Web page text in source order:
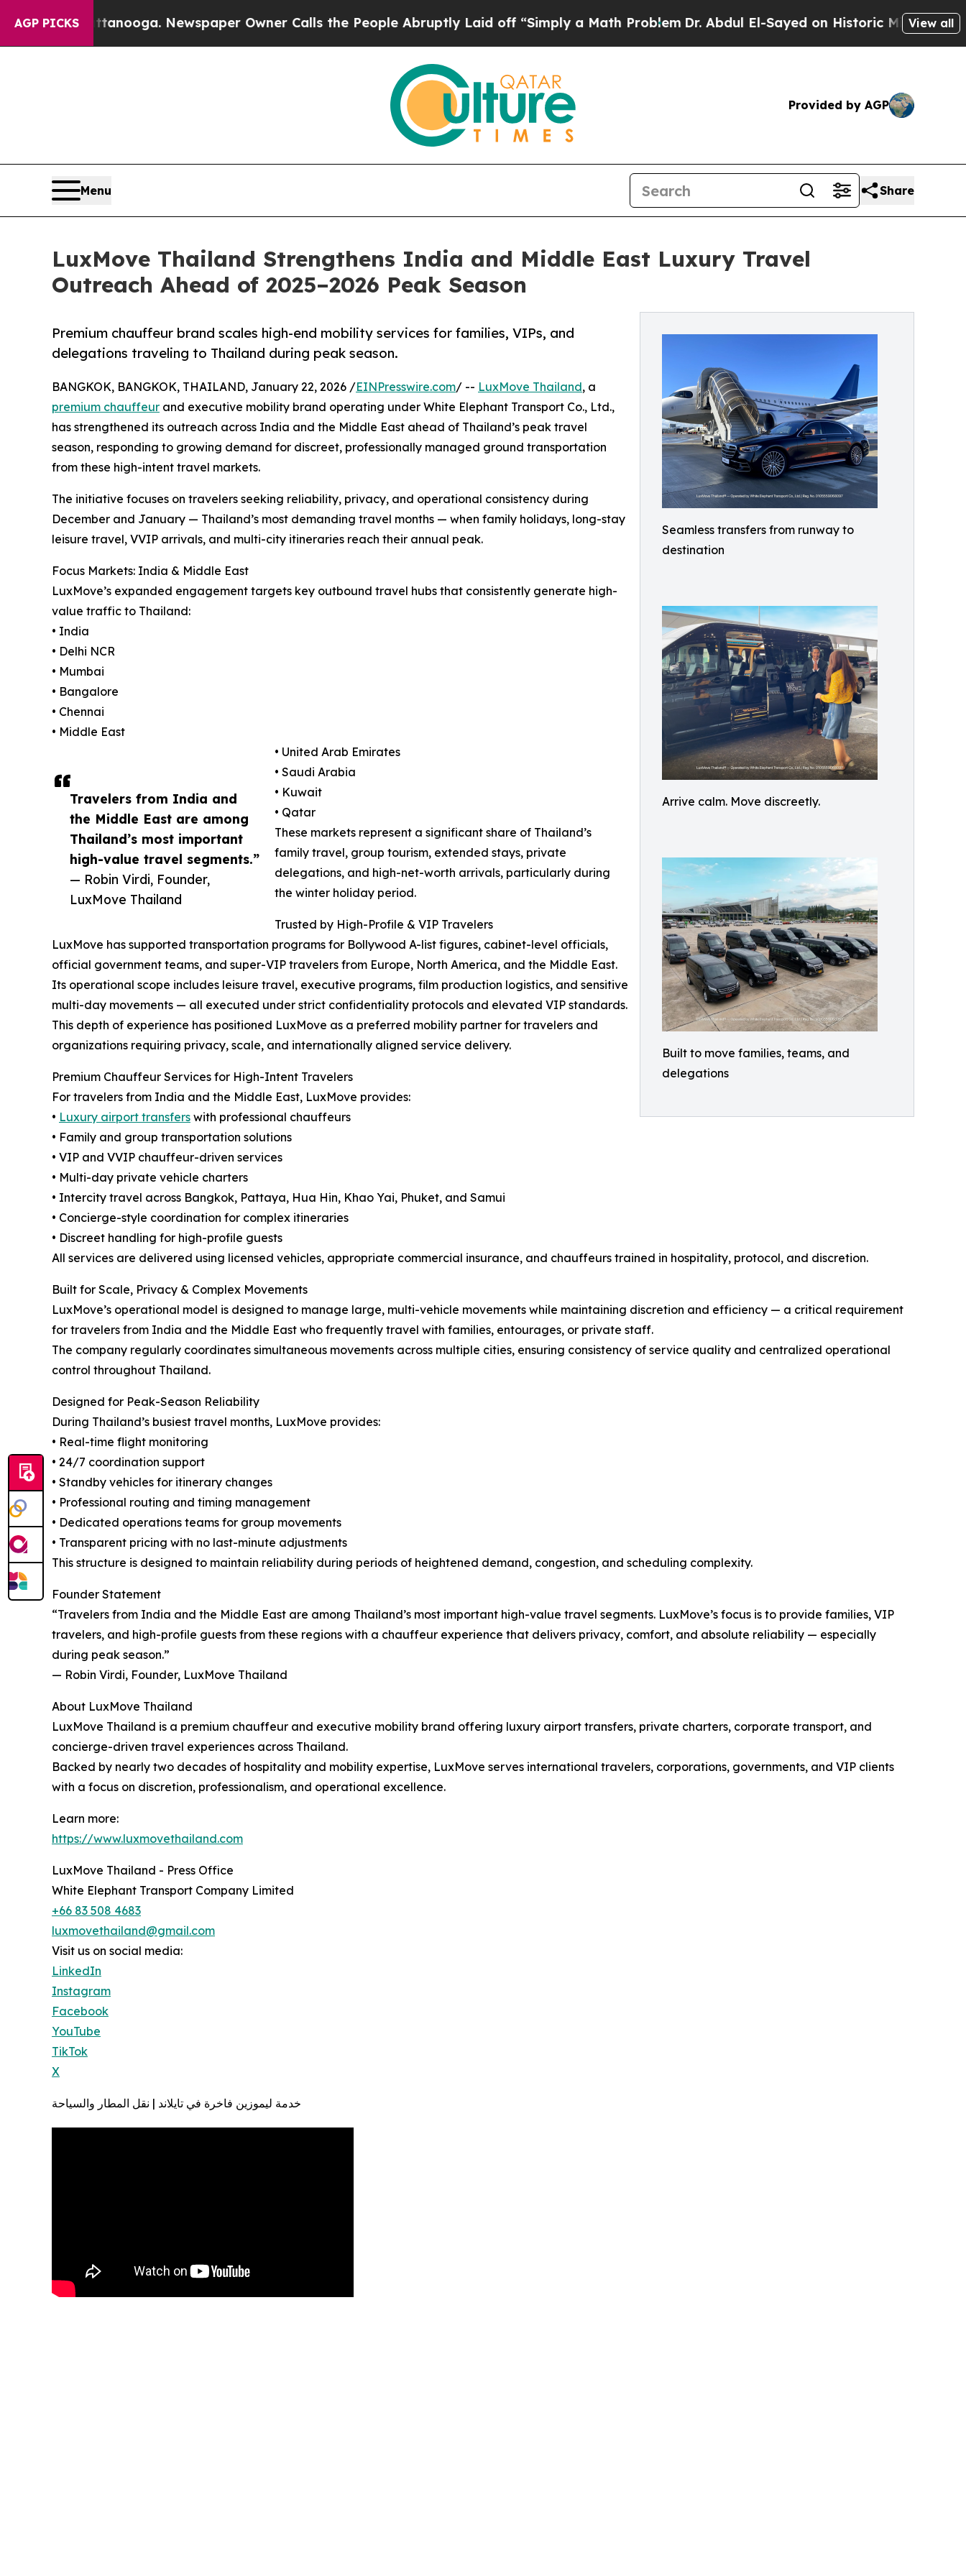
AGP PICKSNewspaper Owner Calls the People Abruptly Laid off “Simply a Math ProblemDr. Abdul El-Sayed on Historic Michigan Win: “People
View all
Provided by AGP
Menu Share
LuxMove Thailand Strengthens India and Middle East Luxury Travel
Outreach Ahead of 2025–2026 Peak Season
Seamless transfers from runway to
destination
Arrive calm. Move discreetly.
Built to move families, teams, and
delegations
Premium chauffeur brand scales high-end mobility services for families, VIPs, and
delegations traveling to Thailand during peak season.
Travelers from India and
the Middle East are among
Thailand’s most important
high-value travel segments.”
— Robin Virdi, Founder,
LuxMove Thailand
BANGKOK, BANGKOK, THAILAND, January 22, 2026 /EINPresswire.com/ -- LuxMove Thailand, a
premium chauffeur and executive mobility brand operating under White Elephant Transport Co., Ltd.,
has strengthened its outreach across India and the Middle East ahead of Thailand’s peak travel
season, responding to growing demand for discreet, professionally managed ground transportation
from these high-intent travel markets.
The initiative focuses on travelers seeking reliability, privacy, and operational consistency during
December and January — Thailand’s most demanding travel months — when family holidays, long-stay
leisure travel, VVIP arrivals, and multi-city itineraries reach their annual peak.
Focus Markets: India & Middle East
LuxMove’s expanded engagement targets key outbound travel hubs that consistently generate high-
value traffic to Thailand:
• India
• Delhi NCR
• Mumbai
• Bangalore
• Chennai
• Middle East
• United Arab Emirates
• Saudi Arabia
• Kuwait
• Qatar
These markets represent a significant share of Thailand’s
family travel, group tourism, extended stays, private
delegations, and high-net-worth arrivals, particularly during
the winter holiday period.
Trusted by High-Profile & VIP Travelers
LuxMove has supported transportation programs for Bollywood A-list figures, cabinet-level officials,
official government teams, and super-VIP travelers from Europe, North America, and the Middle East.
Its operational scope includes leisure travel, executive programs, film production logistics, and sensitive
multi-day movements — all executed under strict confidentiality protocols and elevated VIP standards.
This depth of experience has positioned LuxMove as a preferred mobility partner for travelers and
organizations requiring privacy, scale, and internationally aligned service delivery.
Premium Chauffeur Services for High-Intent Travelers
For travelers from India and the Middle East, LuxMove provides:
• Luxury airport transfers with professional chauffeurs
• Family and group transportation solutions
• VIP and VVIP chauffeur-driven services
• Multi-day private vehicle charters
• Intercity travel across Bangkok, Pattaya, Hua Hin, Khao Yai, Phuket, and Samui
• Concierge-style coordination for complex itineraries
• Discreet handling for high-profile guests
All services are delivered using licensed vehicles, appropriate commercial insurance, and chauffeurs trained in hospitality, protocol, and discretion.
Built for Scale, Privacy & Complex Movements
LuxMove’s operational model is designed to manage large, multi-vehicle movements while maintaining discretion and efficiency — a critical requirement
for travelers from India and the Middle East who frequently travel with families, entourages, or private staff.
The company regularly coordinates simultaneous movements across multiple cities, ensuring consistency of service quality and centralized operational
control throughout Thailand.
Designed for Peak-Season Reliability
During Thailand’s busiest travel months, LuxMove provides:
• Real-time flight monitoring
• 24/7 coordination support
• Standby vehicles for itinerary changes
• Professional routing and timing management
• Dedicated operations teams for group movements
• Transparent pricing with no last-minute adjustments
This structure is designed to maintain reliability during periods of heightened demand, congestion, and scheduling complexity.
Founder Statement
“Travelers from India and the Middle East are among Thailand’s most important high-value travel segments. LuxMove’s focus is to provide families, VIP
travelers, and high-profile guests from these regions with a chauffeur experience that delivers privacy, comfort, and absolute reliability — especially
during peak season.”
— Robin Virdi, Founder, LuxMove Thailand
About LuxMove Thailand
LuxMove Thailand is a premium chauffeur and executive mobility brand offering luxury airport transfers, private charters, corporate transport, and
concierge-driven travel experiences across Thailand.
Backed by nearly two decades of hospitality and mobility expertise, LuxMove serves international travelers, corporations, governments, and VIP clients
with a focus on discretion, professionalism, and operational excellence.
Learn more:
https://www.luxmovethailand.com
LuxMove Thailand - Press Office
White Elephant Transport Company Limited
+66 83 508 4683
luxmovethailand@gmail.com
Visit us on social media:
LinkedIn
Instagram
Facebook
YouTube
TikTok
X
خدمة ليموزين فاخرة في تايلاند | نقل المطار والسياحة